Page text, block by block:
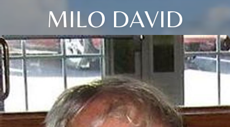
MILO DAVID